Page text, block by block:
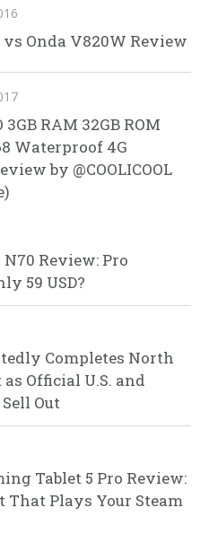
Onda V820W Review
3GB RAM 32GB ROM
Waterproof 4G
by @COOLICOOL
N70 Review: Pro
59 USD?
Completes North
Official U.S. and
Out
Tablet 5 Pro Review:
That Plays Your Steam